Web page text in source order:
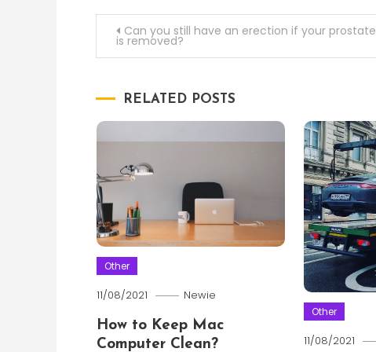
Post
navigation
Can you still have an erection if your prostate
is removed?
RELATED POSTS
Other
11/08/2021 Newie
How to Keep Mac
Computer Clean?
Other
11/08/2021